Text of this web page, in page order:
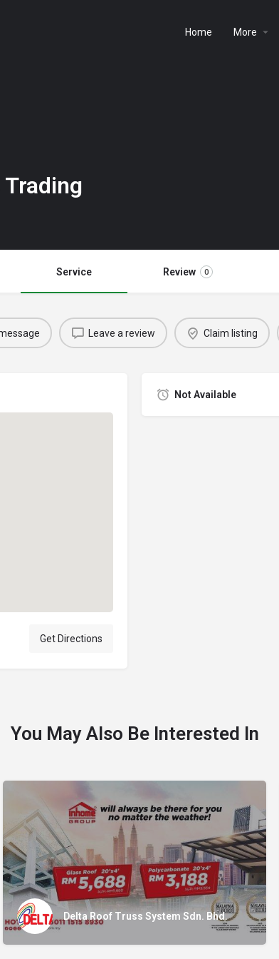
Home More
Service Review 0
Leave a review Claim listing
Get Directions
Not Available
You May Also Be Interested In
Delta Roof Truss System Sdn. Bhd.